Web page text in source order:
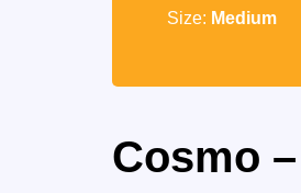
Size: Medium
Cosmo